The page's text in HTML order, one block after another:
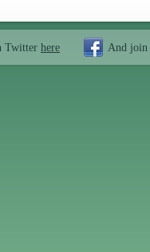
Twitter here And join